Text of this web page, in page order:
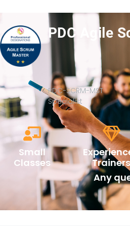
PDC Agile
PDC-SCRM-MST
Specialist
Small
Classes
Trainers
Any